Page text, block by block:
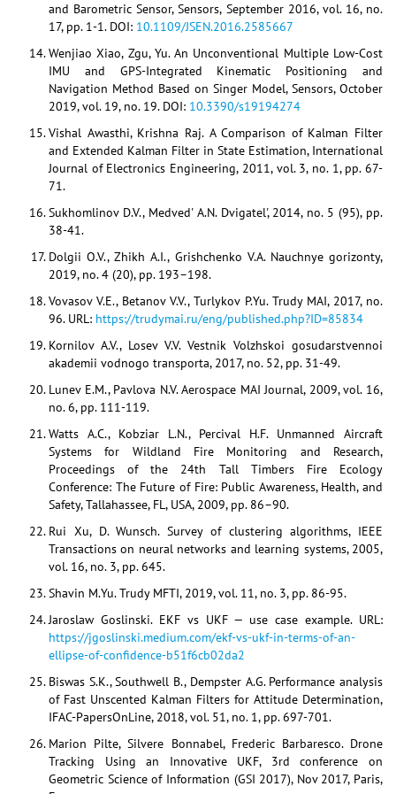
and Barometric Sensor, Sensors, September 2016, vol. 16, no.
17, pp. 1-1. DOI: 10.1109/JSEN.2016.2585667
Wenjiao Xiao, Zgu, Yu. An Unconventional Multiple Low-Cost
IMU and GPS-Integrated Kinematic Positioning and
Navigation Method Based on Singer Model, Sensors, October
2019, vol. 19, no. 19. DOI: 10.3390/s19194274
Vishal Awasthi, Krishna Raj. A Comparison of Kalman Filter
and Extended Kalman Filter in State Estimation, International
Journal of Electronics Engineering, 2011, vol. 3, no. 1, pp. 67-
71.
Sukhomlinov D.V., Medved' A.N. Dvigatel', 2014, no. 5 (95), pp.
38-41.
Dolgii O.V., Zhikh A.I., Grishchenko V.A. Nauchnye gorizonty,
2019, no. 4 (20), pp. 193–198.
Vovasov V.E., Betanov V.V., Turlykov P.Yu. Trudy MAI, 2017, no.
96. URL: https://trudymai.ru/eng/published.php?ID=85834
Kornilov A.V., Losev V.V. Vestnik Volzhskoi gosudarstvennoi
akademii vodnogo transporta, 2017, no. 52, pp. 31-49.
Lunev E.M., Pavlova N.V. Aerospace MAI Journal, 2009, vol. 16,
no. 6, pp. 111-119.
Watts A.C., Kobziar L.N., Percival H.F. Unmanned Aircraft
Systems for Wildland Fire Monitoring and Research,
Proceedings of the 24th Tall Timbers Fire Ecology
Conference: The Future of Fire: Public Awareness, Health, and
Safety, Tallahassee, FL, USA, 2009, pp. 86–90.
Rui Xu, D. Wunsch. Survey of clustering algorithms, IEEE
Transactions on neural networks and learning systems, 2005,
vol. 16, no. 3, pp. 645.
Shavin M.Yu. Trudy MFTI, 2019, vol. 11, no. 3, pp. 86-95.
Jaroslaw Goslinski. EKF vs UKF — use case example. URL:
https://jgoslinski.medium.com/ekf-vs-ukf-in-terms-of-an-
ellipse-of-confidence-b51f6cb02da2
Biswas S.K., Southwell B., Dempster A.G. Performance analysis
of Fast Unscented Kalman Filters for Attitude Determination,
IFAC-PapersOnLine, 2018, vol. 51, no. 1, pp. 697-701.
Marion Pilte, Silvere Bonnabel, Frederic Barbaresco. Drone
Tracking Using an Innovative UKF, 3rd conference on
Geometric Science of Information (GSI 2017), Nov 2017, Paris,